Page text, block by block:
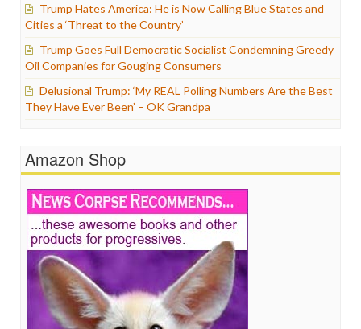
Trump Hates America: He is Now Calling Blue States and
Cities a ‘Threat to the Country’
Trump Goes Full Democratic Socialist Condemning Greedy
Oil Companies for Gouging Consumers
Delusional Trump: ‘My REAL Polling Numbers Are the Best
They Have Ever Been’ – OK Grandpa
Amazon Shop